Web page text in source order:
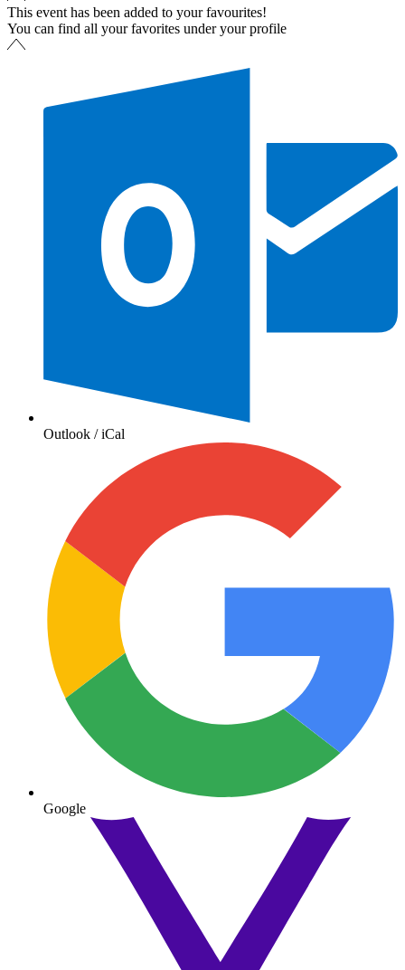
This event has been added to your favourites!
You can find all your favorites under your profile
Outlook / iCal
Google